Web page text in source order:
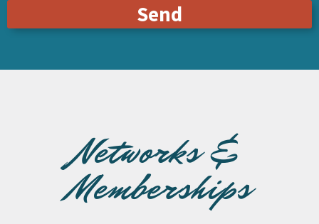
Send
Networks &
Memberships